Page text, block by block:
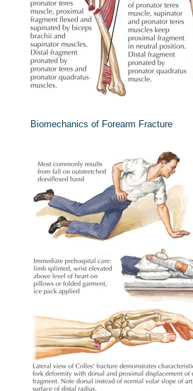
Biomechanics of Forearm Fracture